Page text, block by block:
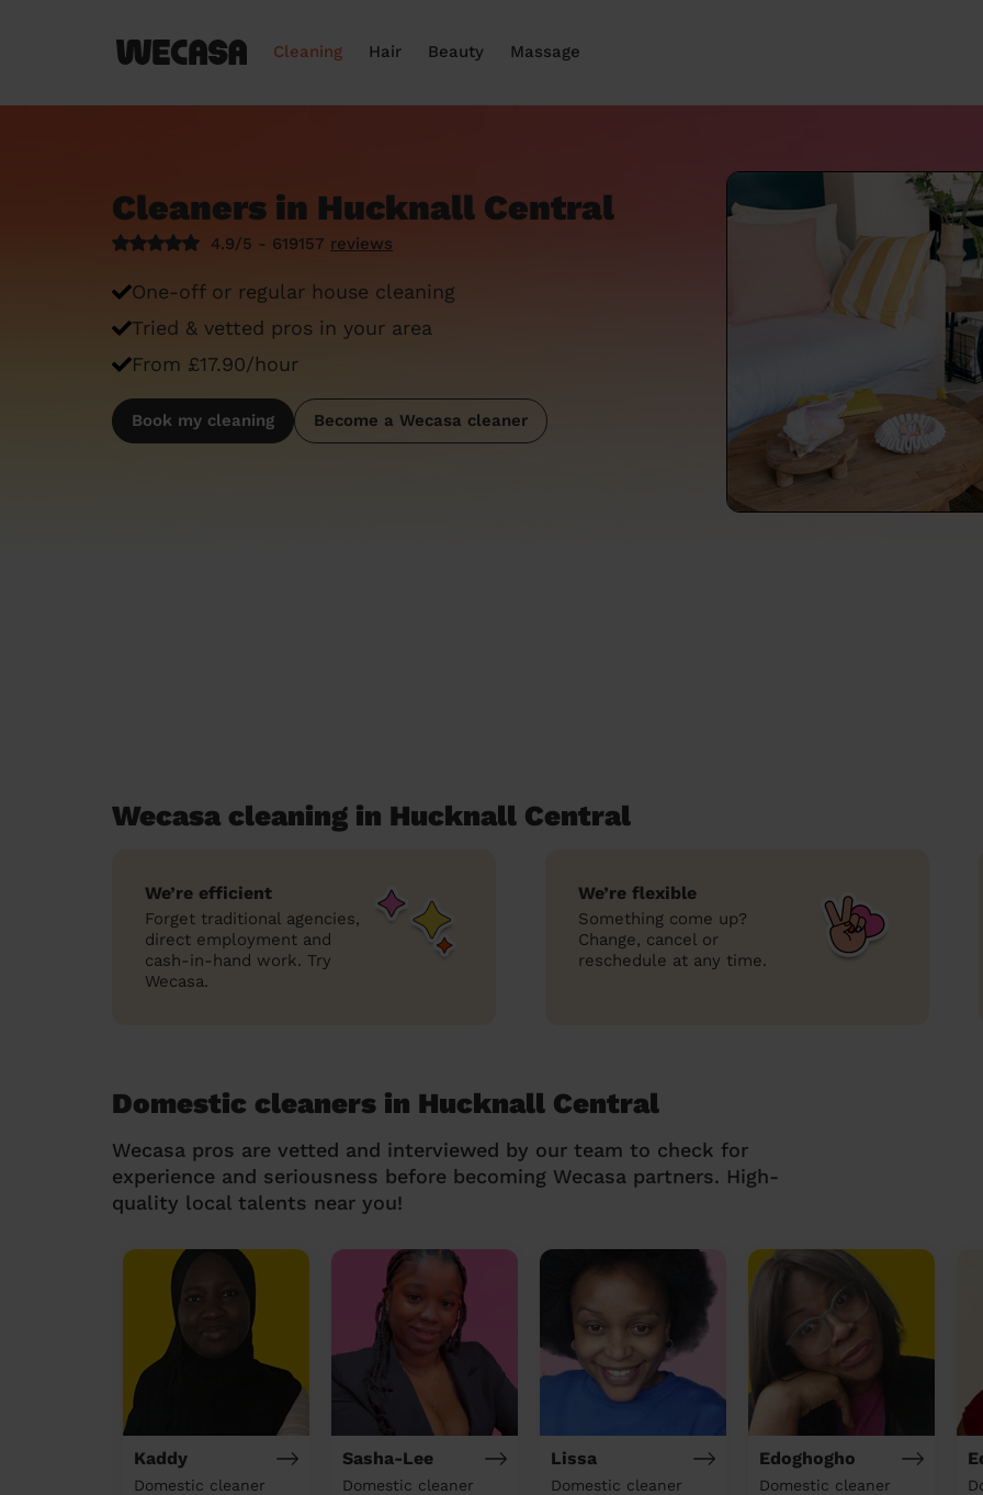
Cleaning Hair Beauty Massage
Cleaners in Hucknall Central
4.9/5 - 619157 reviews
One-off or regular house cleaning
Tried & vetted pros in your area
From £17.90/hour
Book my cleaning Become a Wecasa cleaner
Wecasa cleaning in Hucknall Central
We’re efficient
Forget traditional agencies,
direct employment and
cash-in-hand work. Try
Wecasa.
We’re flexible
Something come up?
Change, cancel or
reschedule at any time.
Domestic cleaners in Hucknall Central
Wecasa pros are vetted and interviewed by our team to check for
experience and seriousness before becoming Wecasa partners. High-
quality local talents near you!
Kaddy
Domestic cleaner
Sasha-Lee
Domestic cleaner
Lissa
Domestic cleaner
Edoghogho
Domestic cleaner